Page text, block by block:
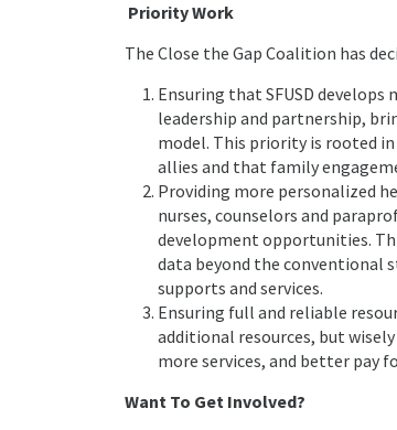
Priority Work
The Close the Gap Coalition has
Ensuring that SFUSD
leadership and partnership,
model. This priority is rooted
allies and that family
Providing more personalized
nurses, counselors and
development opportunities.
data beyond the conventional
supports and services.
Ensuring full and reliable
additional resources, but
more services, and better pay
Want To Get Involved?